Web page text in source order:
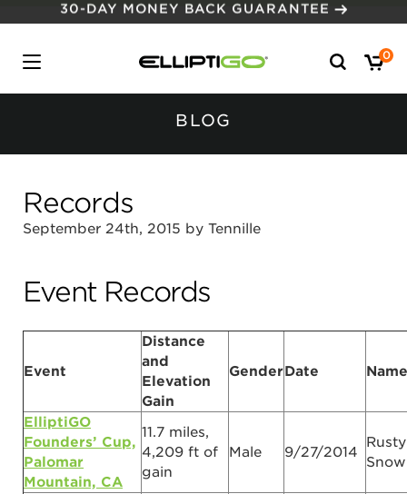
30-DAY MONEY BACK GUARANTEE
Search
for:
0
BLOG
Records
September 24th, 2015 by Tennille
Event Records
Event
Distance
and
Elevation
Gain
GenderDate Name
ElliptiGO
Founders’ Cup,
Palomar
Mountain, CA
11.7 miles,
4,209 ft of
gain
Male 9/27/2014
Rusty
Snow